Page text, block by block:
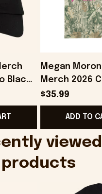
Black
For
Megan
Merch 2026
Camo Shirt
Someone
Music -
$35.99
ADD TO
viewed
products